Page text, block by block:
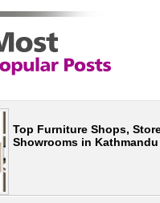
Top Furniture Shops,
Showrooms in Kathmandu